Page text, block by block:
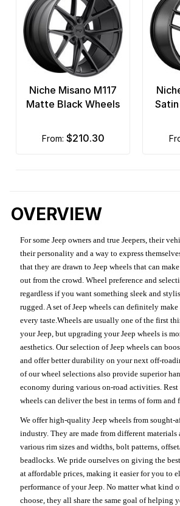
Niche Misano M117
Matte Black Wheels
from: $210.30
OVERVIEW
For some Jeep owners and true Jeepers, their
their personality and a way to express
that they are drawn to Jeep wheels that can
out from the crowd. Wheel preference and
regardless if you want something sleek and
rugged. A set of Jeep wheels can definitely
every taste.Wheels are usually one of the first
your Jeep, but upgrading your Jeep wheels is
aesthetics. Our selection of Jeep wheels can
and offer better durability on your next off-
of our wheel selections also provide superior
economy during various on-road activities. Rest
wheels can deliver the best in terms of form and
We offer high-quality Jeep wheels from sought-
industry. They are made from different
various rim sizes and widths, bolt patterns,
beadlocks. We pride ourselves on giving the
at affordable prices, making it easier for you to
performance of your Jeep. No matter what kind
choose, they all share the same goal of helping